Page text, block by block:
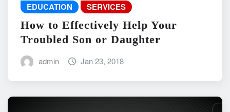
EDUCATION SERVICES
How to Effectively Help Your
Troubled Son or Daughter
admin Jan 23, 2018